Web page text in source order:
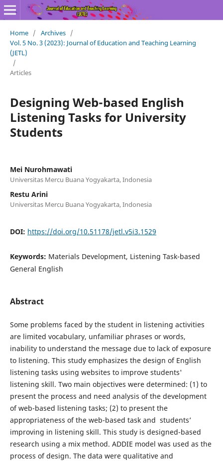
Home / Archives /
Vol. 5 No. 3 (2023): Journal of Education and Teaching Learning
(JETL)
/
Articles
Designing Web-based English
Listening Tasks for University
Students
Mei Nurohmawati
Universitas Mercu Buana Yogyakarta, Indonesia
Restu Arini
Universitas Mercu Buana Yogyakarta, Indonesia
DOI: https://doi.org/10.51178/jetl.v5i3.1529
Keywords: Materials Development, Listening Task-based
General English
Abstract
Some problems faced by the student in listening activities
are limited vocabulary, unfamiliar phrases or words,
inability to understand the message due to lack of exposure
to listening. This study emphasizes the design of English
listening tasks using websites to improve students'
listening skill. Two main objectives were determined: (1) to
present the process and need analysis of the development
of web-based listening tasks; (2) to present the
appropriateness of the web-based task and students’
improving in listening skill. This study is designed-based
research using a mix method. ADDIE model was used as the
process of design. The data were qualitative and